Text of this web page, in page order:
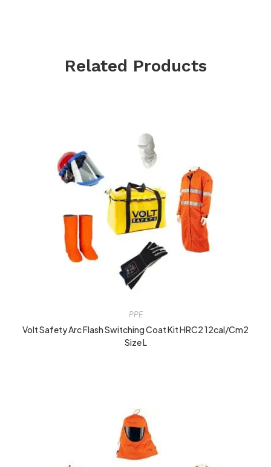
Related Products
PPE
Volt Safety Arc Flash Switching Coat Kit HRC2 12cal/cm2
Size L